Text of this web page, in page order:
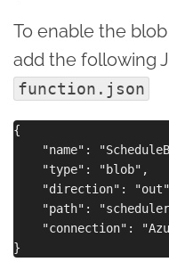
To enable the
add the following
function.json
{
"name":
    "type": "blob",
"direction":
"path":
"connection":